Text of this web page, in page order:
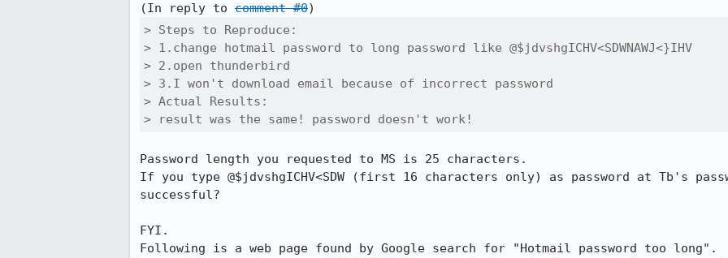
(In reply to comment #0
> Steps to Reproduce:
> 1.change hotmail password to long password like @$jdvshgICHV<SDWNAWJ<}IHV
> 2.open thunderbird
> 3.I won't download email because of incorrect password
> Actual Results:
> result was the same! password doesn't work!
Password length you requested to MS is 25 characters.
If you type @$jdvshgICHV<SDW (first 16 characters only) as password at Tb's
successful?
FYI.